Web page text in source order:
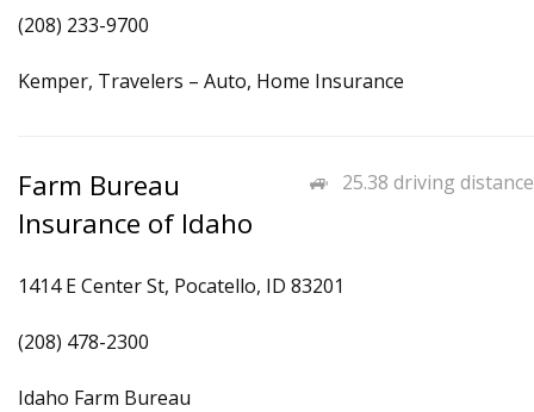
(208) 233-9700
Kemper, Travelers – Auto, Home Insurance
25.38 driving distance
Farm Bureau
Insurance of Idaho
1414 E Center St, Pocatello, ID 83201
(208) 478-2300
Idaho Farm Bureau